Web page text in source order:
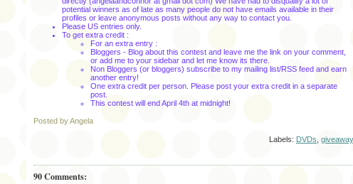
potential winners as of late as many people do not have emails available in their
profiles or leave anonymous posts without any way to contact you.
Please US entries only.
To get extra credit :
For an extra entry :
Bloggers - Blog about this contest and leave me the link on your comment,
or add me to your sidebar and let me know its there.
Non Bloggers (or bloggers) subscribe to my mailing list/RSS feed and earn
another entry!
One extra credit per person. Please post your extra credit in a separate
post.
This contest will end April 4th at midnight!
Posted by Angela
Labels: DVDs giveaway
90 Comments: